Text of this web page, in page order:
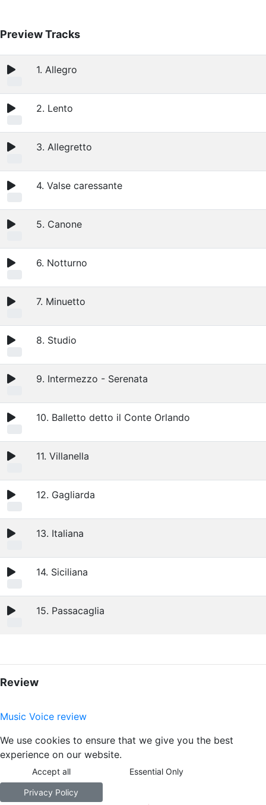
Preview Tracks
1. Allegro
2. Lento
3. Allegretto
4. Valse caressante
5. Canone
6. Notturno
7. Minuetto
8. Studio
9. Intermezzo - Serenata
10. Balletto detto il Conte Orlando
11. Villanella
12. Gagliarda
13. Italiana
14. Siciliana
15. Passacaglia
Review
Music Voice review
We use cookies to ensure that we give you the best
experience on our website.
Accept all Essential Only
Privacy Policy